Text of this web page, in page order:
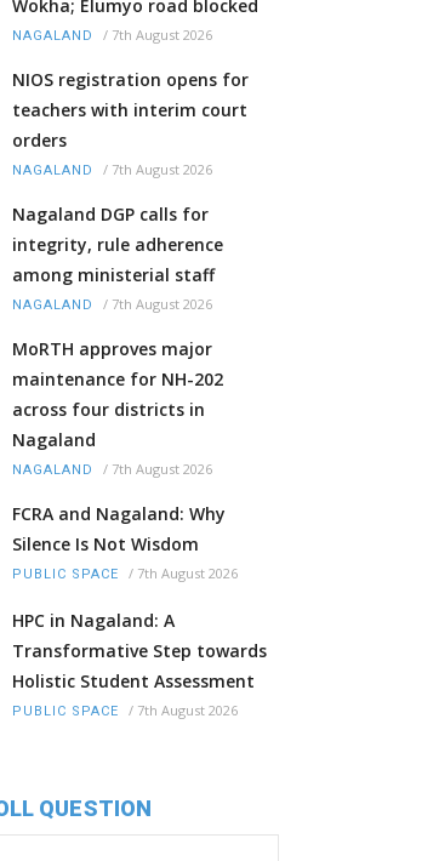
Wokha; Elumyo road blocked
NAGALAND / 7th August 2026
NIOS registration opens for
teachers with interim court
orders
NAGALAND / 7th August 2026
Nagaland DGP calls for
integrity, rule adherence
among ministerial staff
NAGALAND / 7th August 2026
MoRTH approves major
maintenance for NH-202
across four districts in
Nagaland
NAGALAND / 7th August 2026
FCRA and Nagaland: Why
Silence Is Not Wisdom
PUBLIC SPACE / 7th August 2026
HPC in Nagaland: A
Transformative Step towards
Holistic Student Assessment
PUBLIC SPACE / 7th August 2026
QUESTION